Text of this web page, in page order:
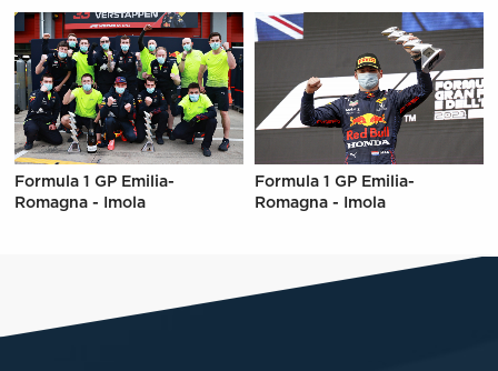
Formula 1 GP Emilia-
Romagna - Imola
Formula 1 GP Emilia-
Romagna - Imola